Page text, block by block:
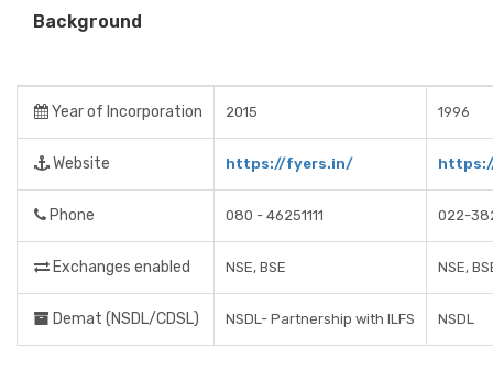
Background
Year of Incorporation 2015 1996
Website https://fyers.in/
Phone 080 - 46251111 022-
Exchanges enabled NSE, BSE NSE,
Demat (NSDL/CDSL) NSDL- Partnership with ILFS NSDL